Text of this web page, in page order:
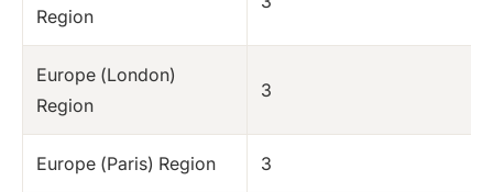
Region
Europe (London)
Region
3
Europe (Paris) Region 3